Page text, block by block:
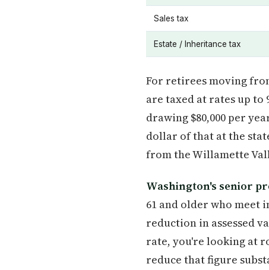
Sales tax
Estate / Inheritance tax
For retirees moving
are taxed at rates up
drawing $80,000 per
dollar of that at the
from the Willamette
Washington's senior
61 and older who
reduction in assessed
rate, you're looking at
reduce that figure